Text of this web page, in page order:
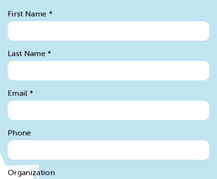
First Name *
Last Name*
Email *
Phone
Organization